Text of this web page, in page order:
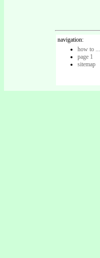
navigation:
how to ...
page 1
sitemap